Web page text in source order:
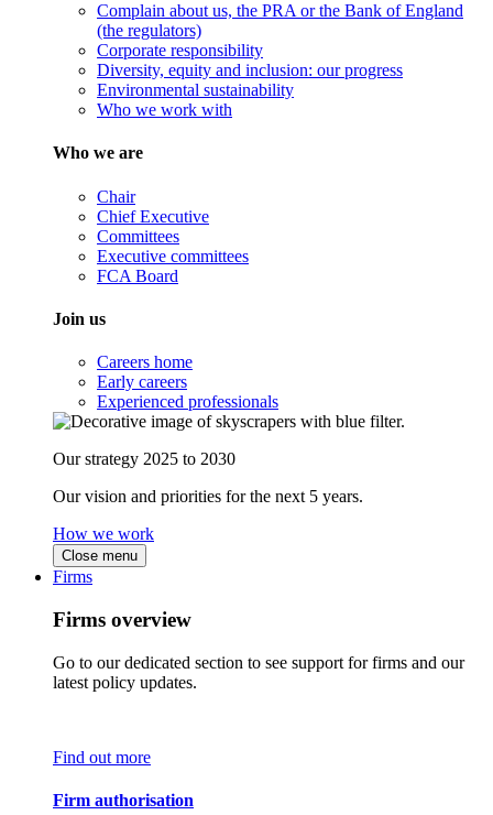
Complain about us, the PRA or the Bank of England
(the regulators)
Corporate responsibility
Diversity, equity and inclusion: our progress
Environmental sustainability
Who we work with
Who we are
Chair
Chief Executive
Committees
Executive committees
FCA Board
Join us
Careers home
Early careers
Experienced professionals
Our strategy 2025 to 2030
Our vision and priorities for the next 5 years.
How we work
Close menu
Firms
Firms overview
Go to our dedicated section to see support for firms and our
latest policy updates.
Find out more
Firm authorisation